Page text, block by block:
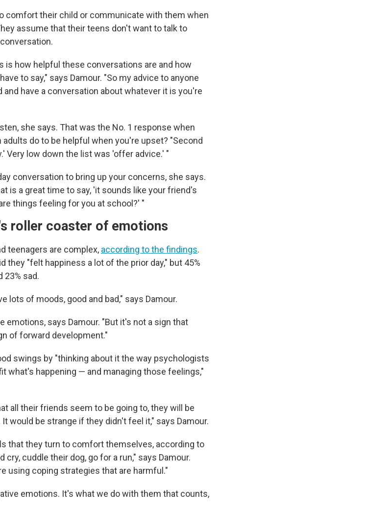
comfort their child or communicate with them when
assume that their teens don't want to talk to
is how helpful these conversations are and how
to say," says Damour. "So my advice to anyone
and have a conversation about whatever it is you're
she says. That was the No. 1 response when
do to be helpful when you're upset? "Second
Very low down the list was 'offer advice.' "
conversation to bring up your concerns, she says.
is a great time to say, 'it sounds like your friend's
things feeling for you at school?' "
roller coaster of emotions
teenagers are complex, according to the findings.
they "felt happiness a lot of the prior day," but 45%
23% sad.
lots of moods, good and bad," says Damour.
emotions, says Damour. "But it's not a sign that
of forward development."
swings by "thinking about it the way psychologists
what's happening — and managing those feelings,"
all their friends seem to be going to, they will be
would be strange if they didn't feel it," says Damour.
that they turn to comfort themselves, according to
cry, cuddle their dog, go for a run," says Damour.
using coping strategies that are harmful."
emotions. It's what we do with them that counts,